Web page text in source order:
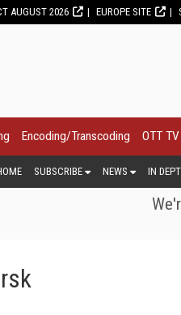
AUGUST 2026 EUROPE SITE
Encoding/Transcoding OTT TV
SUBSCRIBE NEWS IN